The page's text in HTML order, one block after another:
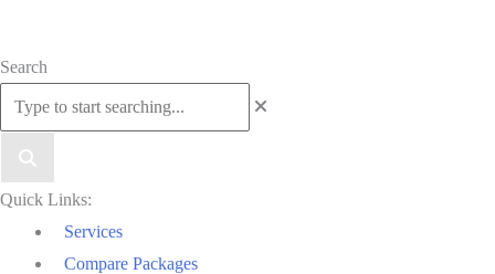
Scroll
Top
Search
Quick Links:
Services
Compare Packages